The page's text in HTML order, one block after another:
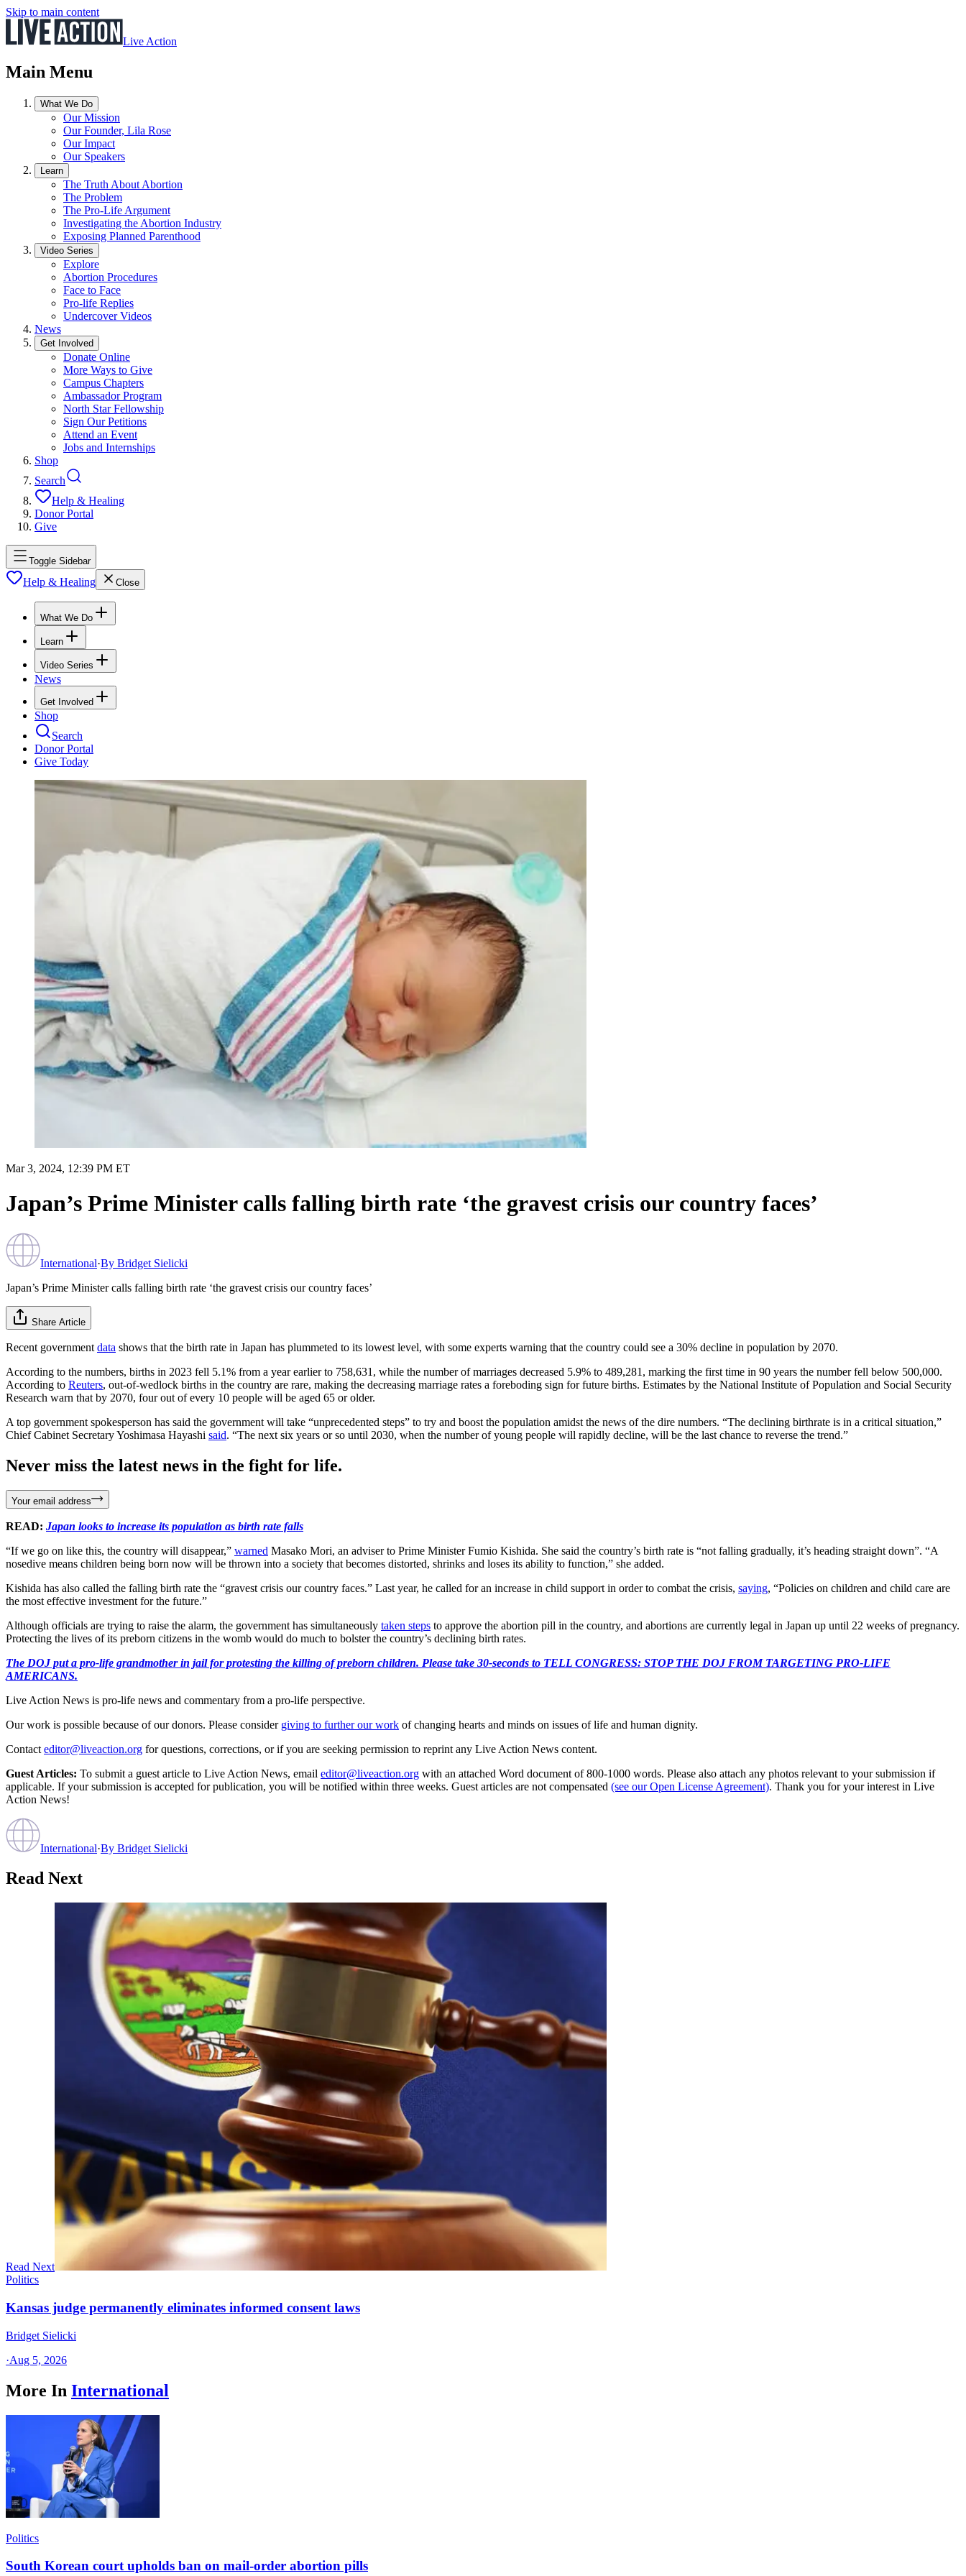
Skip to main content
Live Action
Main Menu
What We Do
Our Mission
Our Founder, Lila Rose
Our Impact
Our Speakers
Learn
The Truth About Abortion
The Problem
The Pro-Life Argument
Investigating the Abortion Industry
Exposing Planned Parenthood
Video Series
Explore
Abortion Procedures
Face to Face
Pro-life Replies
Undercover Videos
News
Get Involved
Donate Online
More Ways to Give
Campus Chapters
Ambassador Program
North Star Fellowship
Sign Our Petitions
Attend an Event
Jobs and Internships
Shop
Search
Help & Healing
Donor Portal
Give
Toggle Sidebar
Help & Healing Close
What We Do
Learn
Video Series
News
Get Involved
Shop
Search
Donor Portal
Give Today
Mar 3, 2024, 12:39 PM ET
Japan’s Prime Minister calls falling birth rate ‘the gravest crisis our country faces’
International·By Bridget Sielicki
Japan’s Prime Minister calls falling birth rate ‘the gravest crisis our country faces’
Share Article
Recent government data shows that the birth rate in Japan has plummeted to its lowest level, with some experts warning that the country could see a 30% decline in population by 2070.
According to the numbers, births in 2023 fell 5.1% from a year earlier to 758,631, while the number of marriages decreased 5.9% to 489,281, marking the first time in 90 years the number fell below 500,000.
According to Reuters, out-of-wedlock births in the country are rare, making the decreasing marriage rates a foreboding sign for future births. Estimates by the National Institute of Population and Social Security
Research warn that by 2070, four out of every 10 people will be aged 65 or older.
A top government spokesperson has said the government will take “unprecedented steps” to try and boost the population amidst the news of the dire numbers. “The declining birthrate is in a critical situation,”
Chief Cabinet Secretary Yoshimasa Hayashi said. “The next six years or so until 2030, when the number of young people will rapidly decline, will be the last chance to reverse the trend.”
Never miss the latest news in the fight for life.
Your email address
READ: Japan looks to increase its population as birth rate falls
“If we go on like this, the country will disappear,” warned Masako Mori, an adviser to Prime Minister Fumio Kishida. She said the country’s birth rate is “not falling gradually, it’s heading straight down”. “A
nosedive means children being born now will be thrown into a society that becomes distorted, shrinks and loses its ability to function,” she added.
Kishida has also called the falling birth rate the “gravest crisis our country faces.” Last year, he called for an increase in child support in order to combat the crisis, saying, “Policies on children and child care are
the most effective investment for the future.”
Although officials are trying to raise the alarm, the government has simultaneously taken steps to approve the abortion pill in the country, and abortions are currently legal in Japan up until 22 weeks of pregnancy.
Protecting the lives of its preborn citizens in the womb would do much to bolster the country’s declining birth rates.
The DOJ put a pro-life grandmother in jail for protesting the killing of preborn children. Please take 30-seconds to TELL CONGRESS: STOP THE DOJ FROM TARGETING PRO-LIFE
AMERICANS.
Live Action News is pro-life news and commentary from a pro-life perspective.
Our work is possible because of our donors. Please consider giving to further our work of changing hearts and minds on issues of life and human dignity.
Contact editor@liveaction.org for questions, corrections, or if you are seeking permission to reprint any Live Action News content.
Guest Articles: To submit a guest article to Live Action News, email editor@liveaction.org with an attached Word document of 800-1000 words. Please also attach any photos relevant to your submission if
applicable. If your submission is accepted for publication, you will be notified within three weeks. Guest articles are not compensated (see our Open License Agreement). Thank you for your interest in Live
Action News!
International·By Bridget Sielicki
Read Next
Read Next
Politics
Kansas judge permanently eliminates informed consent laws
Bridget Sielicki
·Aug 5, 2026
More In International
Politics
South Korean court upholds ban on mail-order abortion pills